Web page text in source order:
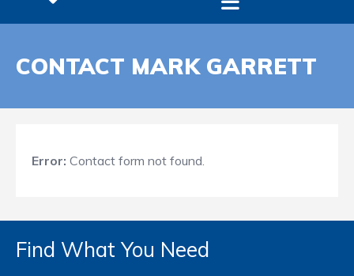
CONTACT MARK GARRETT
Error: Contact form not found.
Find What You Need